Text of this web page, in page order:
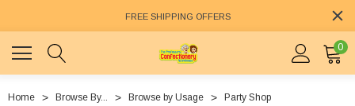
FREE SHIPPING OFFERS
0
Home Browse By... Browse by Usage
Party Shop